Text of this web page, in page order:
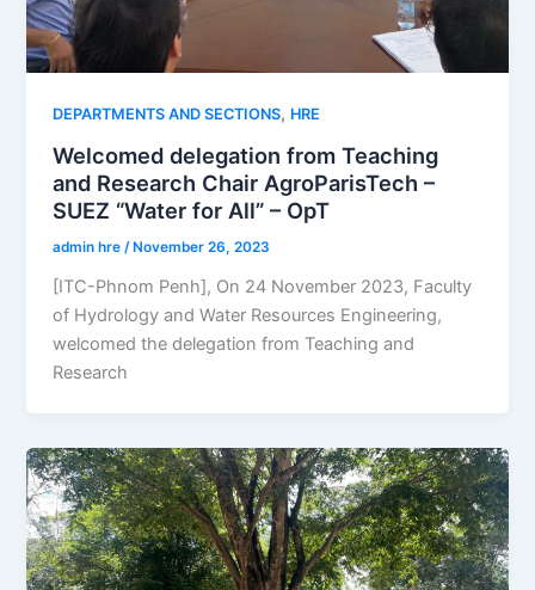
DEPARTMENTS AND SECTIONS, HRE
Welcomed delegation from Teaching
and Research Chair AgroParisTech –
SUEZ “Water for All” – OpT
admin hre/ November 26, 2023
[ITC-Phnom Penh], On 24 November 2023, Faculty
of Hydrology and Water Resources Engineering,
welcomed the delegation from Teaching and
Research